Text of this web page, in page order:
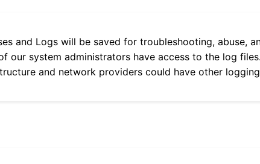
and Logs will be saved for troubleshooting, abuse,
our system administrators have access to the log files.
and network providers could have other